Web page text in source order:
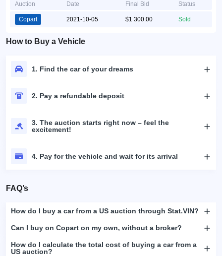
Auction Date Final Bid Status
Copart 2021-10-05 $1 300.00 Sold
How to Buy a Vehicle
1. Find the car of your dreams
2. Pay a refundable deposit
3. The auction starts right now – feel the
excitement!
4. Pay for the vehicle and wait for its arrival
FAQ’s
How do I buy a car from a US auction through Stat.VIN?
Can I buy on Copart on my own, without a broker?
How do I calculate the total cost of buying a car from a
US auction?